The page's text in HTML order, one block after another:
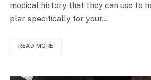
medical history that they can use to
plan specifically for your…
READ MORE